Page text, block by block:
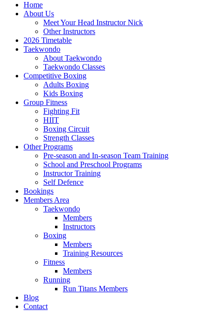
Home
About Us
Meet Your Head Instructor Nick
Other Instructors
2026 Timetable
Taekwondo
About Taekwondo
Taekwondo Classes
Competitive Boxing
Adults Boxing
Kids Boxing
Group Fitness
Fighting Fit
HIIT
Boxing Circuit
Strength Classes
Other Programs
Pre-season and In-season Team Training
School and Preschool Programs
Instructor Training
Self Defence
Bookings
Members Area
Taekwondo
Members
Instructors
Boxing
Members
Training Resources
Fitness
Members
Running
Run Titans Members
Blog
Contact